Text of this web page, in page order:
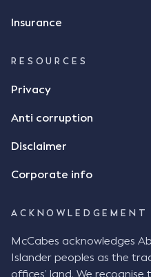
Achter conveyed
Achter stated "I deny
incomplete contract";
indicate that I did receive
Consensus Ad Idem In deciding this issue, the Court
Justice Keene
test: " The court is to
conduct would appear
the position of the
Insurance
RESOURCES
Privacy
Anti corruption
Disclaimer
Corporate info
McCabes acknowledges
Islander peoples as the
offices’ land. We